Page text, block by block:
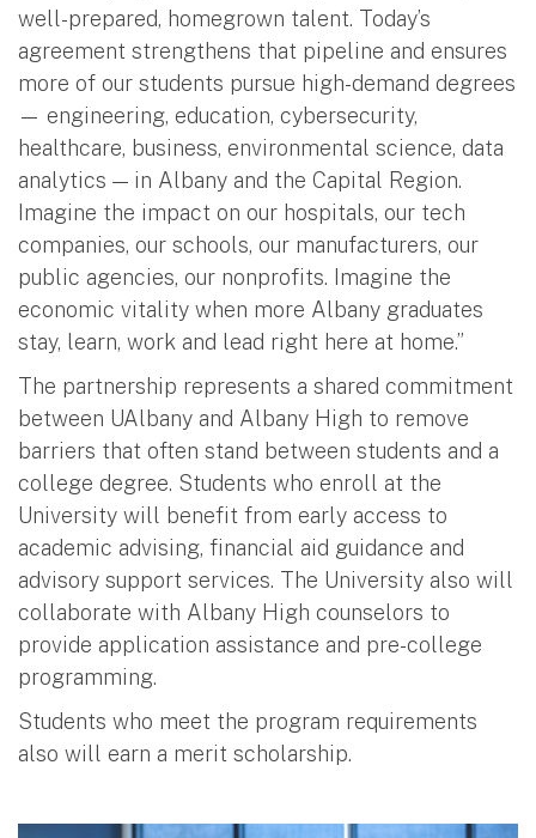
well-prepared, homegrown talent. Today’s
agreement strengthens that pipeline and ensures
more of our students pursue high-demand degrees
— engineering, education, cybersecurity,
healthcare, business, environmental science, data
analytics — in Albany and the Capital Region.
Imagine the impact on our hospitals, our tech
companies, our schools, our manufacturers, our
public agencies, our nonprofits. Imagine the
economic vitality when more Albany graduates
stay, learn, work and lead right here at home.”
The partnership represents a shared commitment
between UAlbany and Albany High to remove
barriers that often stand between students and a
college degree. Students who enroll at the
University will benefit from early access to
academic advising, financial aid guidance and
advisory support services. The University also will
collaborate with Albany High counselors to
provide application assistance and pre-college
programming.
Students who meet the program requirements
also will earn a merit scholarship.